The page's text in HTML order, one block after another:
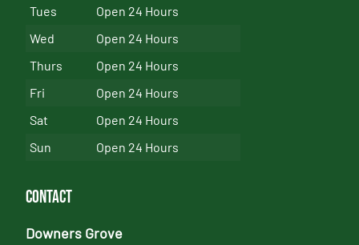
Tues
Open 24 Hours
Wed
Open 24 Hours
Thurs
Open 24 Hours
Fri
Open 24 Hours
Sat
Open 24 Hours
Sun
Open 24 Hours
Contact
Downers Grove